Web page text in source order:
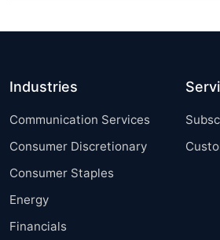
Industries
Communication Services
Consumer Discretionary
Consumer Staples
Energy
Financials